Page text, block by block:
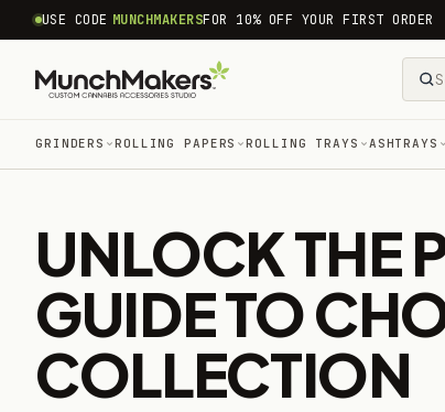
common.skip_to_content
USE CODE MUNCHMAKERSFOR 10% OFF YOUR FIRST ORDER
GRINDERS ROLLING PAPERS ROLLING TRAYS ASHTRAYS
UNLOCK THE
GUIDE TO
COLLECTION